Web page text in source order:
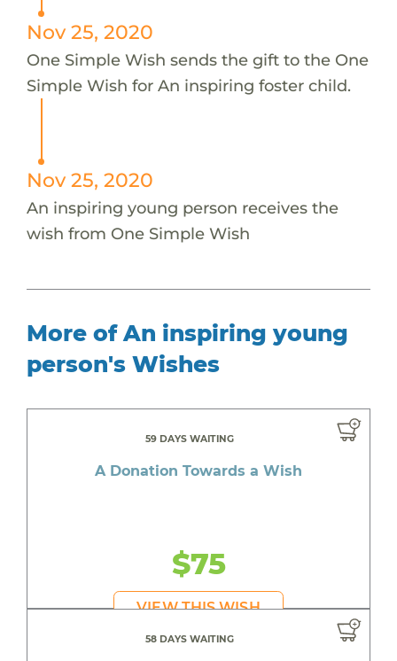
Nov 25, 2020
One Simple Wish sends the gift to the One
Simple Wish for An inspiring foster child.
Nov 25, 2020
An inspiring young person receives the
wish from One Simple Wish
More of An inspiring young
person's Wishes
59 DAYS WAITING
A Donation Towards a Wish
$75
VIEW THIS WISH
58 DAYS WAITING